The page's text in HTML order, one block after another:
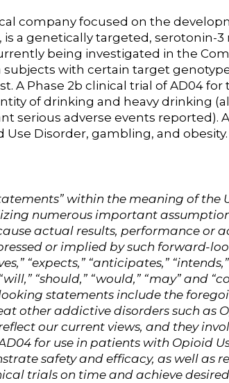
company focused on the
a genetically targeted,
being investigated in the
with certain target
A Phase 2b clinical trial of AD04
of drinking and heavy drinking
serious adverse events reported).
Disorder, gambling, and obesity.
within the meaning of the
numerous important
actual results, performance or
or implied by such forward-
“expects,” “anticipates,”
“should,” “would,” “may” and
statements include the
other addictive disorders such as
our current views, and they
for use in patients with Opioid
safety and efficacy, as well as
trials on time and achieve